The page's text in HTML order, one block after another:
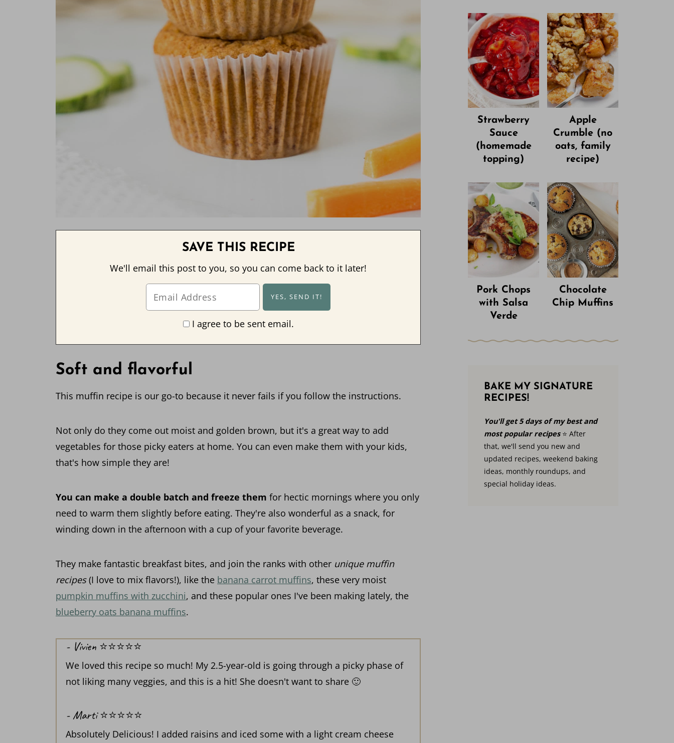
SAVE THIS RECIPE
We'll email this post to you, so you can come back to it later!
I agree to be sent email.
Soft and flavorful
This muffin recipe is our go-to because it never fails if you follow the instructions.
Not only do they come out moist and golden brown, but it's a great way to add
vegetables for those picky eaters at home. You can even make them with your kids,
that's how simple they are!
You can make a double batch and freeze them for hectic mornings where you only
need to warm them slightly before eating. They're also wonderful as a snack, for
winding down in the afternoon with a cup of your favorite beverage.
They make fantastic breakfast bites, and join the ranks with other unique muffin
recipes(I love to mix flavors!), like the banana carrot muffins, these very moist
pumpkin muffins with zucchini, and these popular ones I've been making lately, the
blueberry oats banana muffins.
- Vivien ⭐️⭐️⭐️⭐️⭐️
We loved this recipe so much! My 2.5-year-old is going through a picky phase of
not liking many veggies, and this is a hit! She doesn't want to share 🙂
- Marti ⭐️⭐️⭐️⭐️⭐️
Absolutely Delicious! I added raisins and iced some with a light cream cheese
Strawberry
Sauce
(homemade
topping)
Apple
Crumble (no
oats, family
recipe)
Pork Chops
with Salsa
Verde
Chocolate
Chip Muffins
BAKE MY SIGNATURE
RECIPES!
You'll get 5 days of my best and
most popular recipes⭐️ After
that, we'll send you new and
updated recipes, weekend baking
ideas, monthly roundups, and
special holiday ideas.